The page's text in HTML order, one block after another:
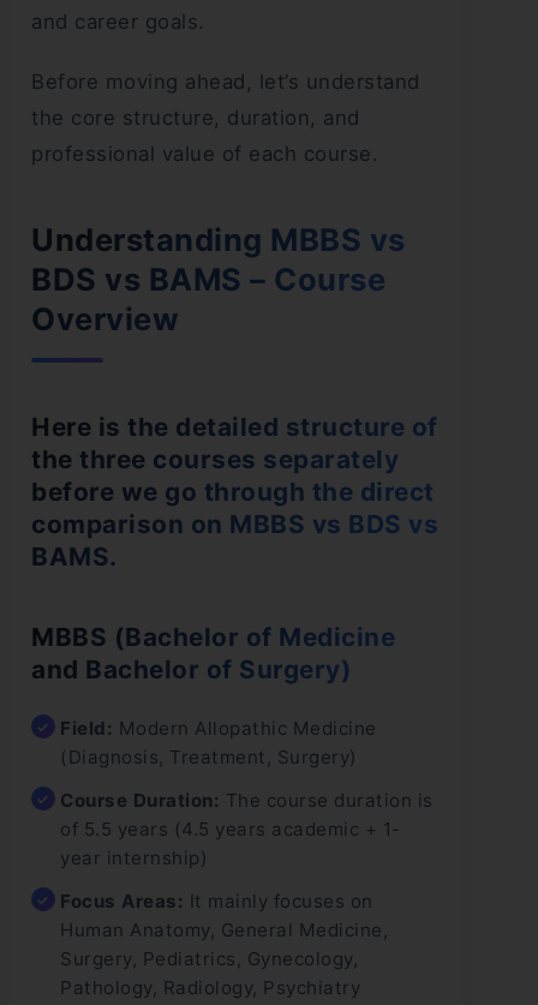
and career goals.
Before moving ahead, let’s understand
the core structure, duration, and
professional value of each course.
Understanding MBBS vs
BDS vs BAMS – Course
Overview
Here is the detailed structure of
the three courses separately
before we go through the direct
comparison on MBBS vs BDS vs
BAMS.
MBBS (Bachelor of Medicine
and Bachelor of Surgery)
Field: Modern Allopathic Medicine
(Diagnosis, Treatment, Surgery)
Course Duration: The course duration is
of 5.5 years (4.5 years academic + 1-
year internship)
Focus Areas: It mainly focuses on
Human Anatomy, General Medicine,
Surgery, Pediatrics, Gynecology,
Pathology, Radiology, Psychiatry